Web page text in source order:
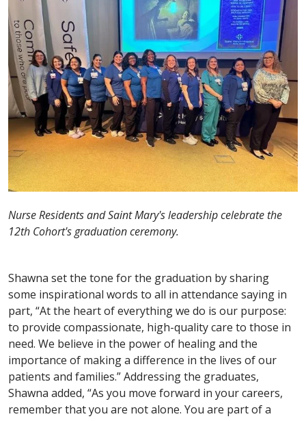
Nurse Residents and Saint Mary's leadership celebrate the
12th Cohort's graduation ceremony.
Shawna set the tone for the graduation by sharing
some inspirational words to all in attendance saying in
part, “At the heart of everything we do is our purpose:
to provide compassionate, high-quality care to those in
need. We believe in the power of healing and the
importance of making a difference in the lives of our
patients and families.” Addressing the graduates,
Shawna added, “As you move forward in your careers,
remember that you are not alone. You are part of a